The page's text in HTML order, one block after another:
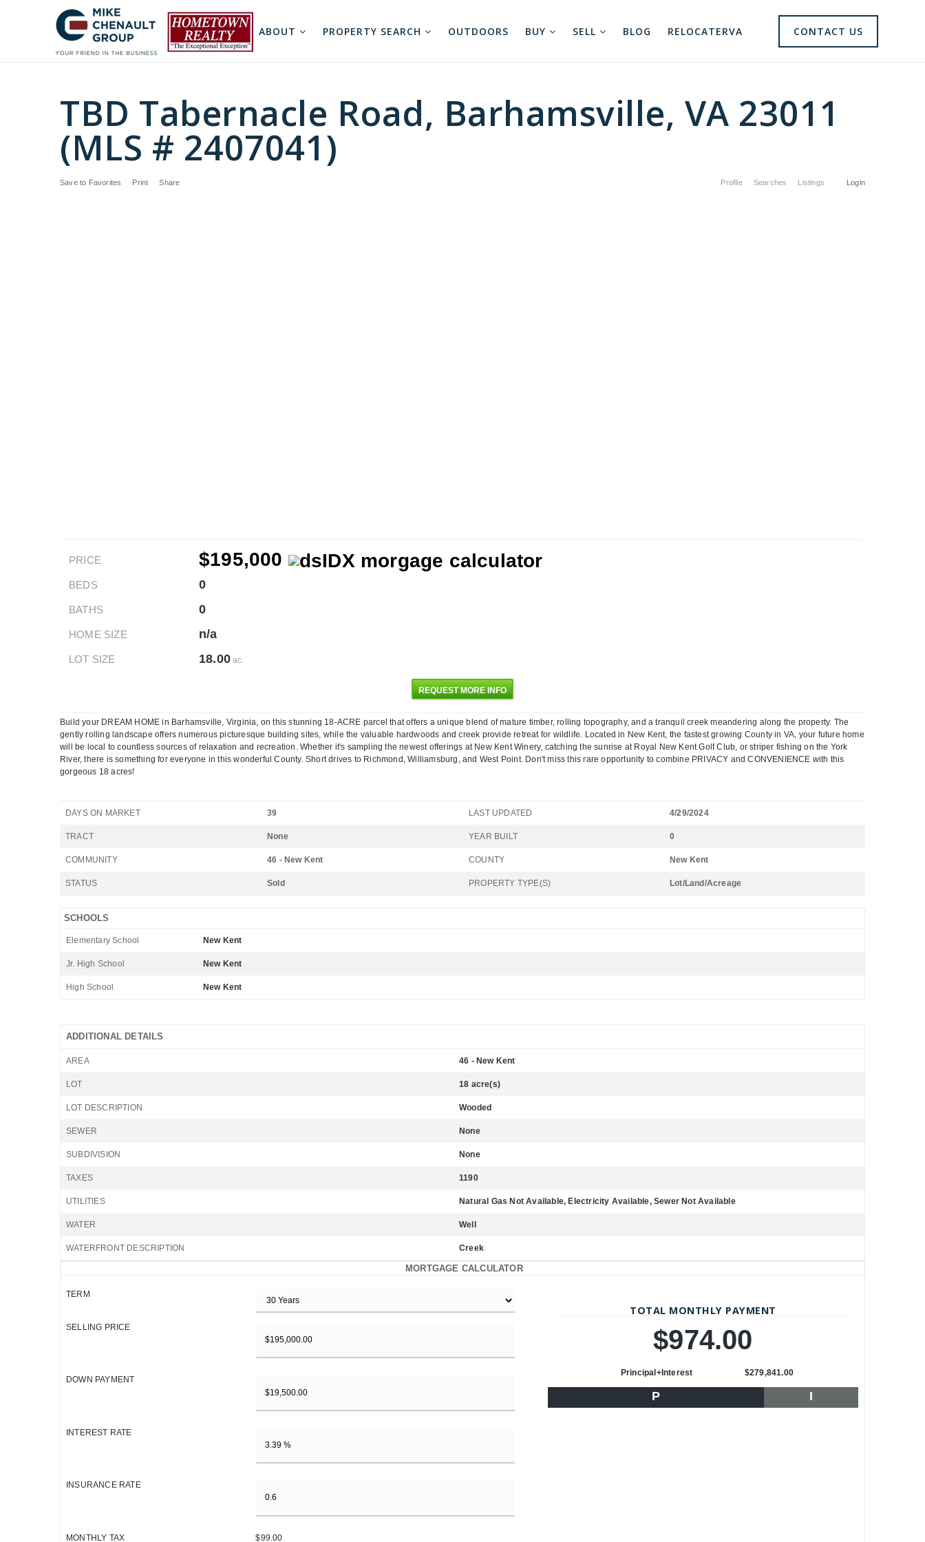
ABOUT PROPERTY SEARCH OUTDOORS BUY SELL BLOG RELOCATERVA CONTACT US
TBD Tabernacle Road, Barhamsville, VA 23011
(MLS # 2407041)
Profile Searches Listings Login
Save to Favorites Print Share
PRICE $195,000
BEDS 0
BATHS 0
HOME SIZE n/a
LOT SIZE 18.00 ac
REQUEST MORE INFO
Build your DREAM HOME in Barhamsville, Virginia, on this stunning 18-ACRE parcel that offers a unique blend of mature timber, rolling topography, and a tranquil creek meandering along the property. The
gently rolling landscape offers numerous picturesque building sites, while the valuable hardwoods and creek provide retreat for wildlife. Located in New Kent, the fastest growing County in VA, your future home
will be local to countless sources of relaxation and recreation. Whether it's sampling the newest offerings at New Kent Winery, catching the sunrise at Royal New Kent Golf Club, or striper fishing on the York
River, there is something for everyone in this wonderful County. Short drives to Richmond, Williamsburg, and West Point. Don't miss this rare opportunity to combine PRIVACY and CONVENIENCE with this
gorgeous 18 acres!
DAYS ON MARKET 39 LAST UPDATED 4/29/2024
TRACT None YEAR BUILT 0
COMMUNITY 46 - New Kent COUNTY New Kent
STATUS Sold PROPERTY TYPE(S) Lot/Land/Acreage
SCHOOLS
Elementary School New Kent
Jr. High School New Kent
High School New Kent
ADDITIONAL DETAILS
AREA 46 - New Kent
LOT 18 acre(s)
LOT DESCRIPTION Wooded
SEWER None
SUBDIVISION None
TAXES 1190
UTILITIES Natural Gas Not Available, Electricity Available, Sewer Not Available
WATER Well
WATERFRONT DESCRIPTION Creek
MORTGAGE CALCULATOR
TERM
SELLING PRICE
DOWN PAYMENT
INTEREST RATE
INSURANCE RATE
MONTHLY TAX $99.00
TOTAL MONTHLY PAYMENT
$974.00
Principal+Interest $279,841.00
P I